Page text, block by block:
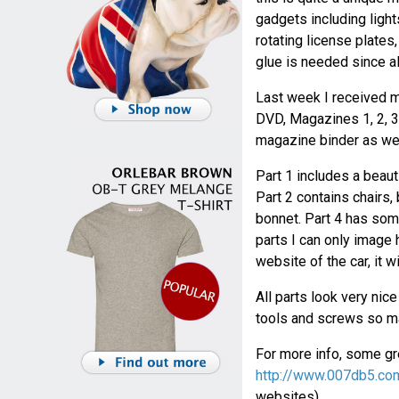
gadgets including
rotating license
glue is needed since
Last week I received
DVD, Magazines 1, 2,
magazine binder as
Part 1 includes a
Part 2 contains
bonnet. Part 4 has
parts I can only image
website of the car, it
All parts look very
tools and screws so
For more info, some
http://